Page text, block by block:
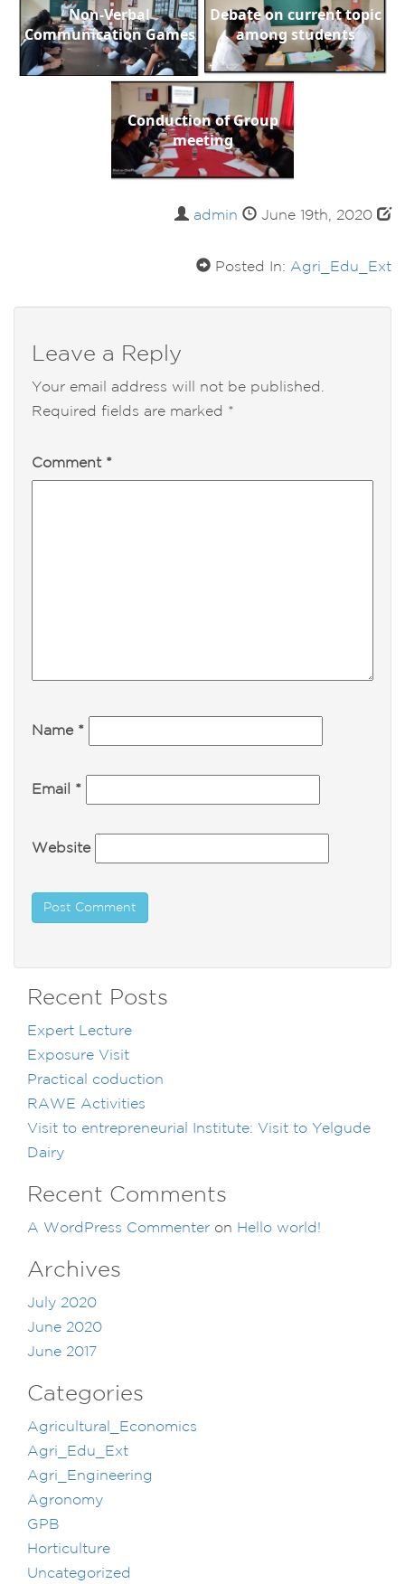
Non-Verbal
Communication Games
Debate on current topic
among students
Conduction of Group
meeting
admin June 19th, 2020
Posted In: Agri_Edu_Ext
Leave a Reply
Your email address will not be published.
Required fields are marked *
Comment *
Name *
Email *
Website
Recent Posts
Expert Lecture
Exposure Visit
Practical coduction
RAWE Activities
Visit to entrepreneurial Institute: Visit to Yelgude
Dairy
Recent Comments
A WordPress Commenter on Hello world!
Archives
July 2020
June 2020
June 2017
Categories
Agricultural_Economics
Agri_Edu_Ext
Agri_Engineering
Agronomy
GPB
Horticulture
Uncategorized